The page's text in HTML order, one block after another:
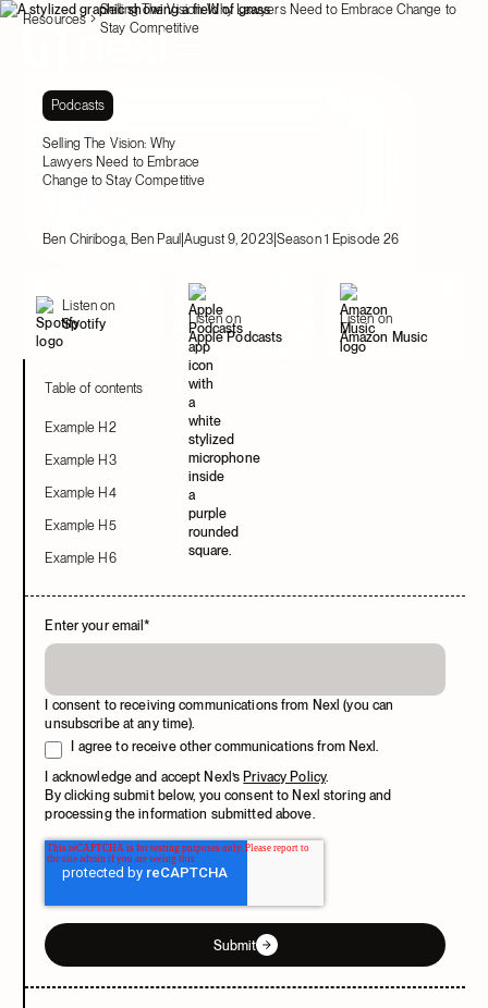
Resources
Selling The Vision: Why Lawyers Need to Embrace Change to
Stay Competitive
Podcasts
Selling The Vision: Why
Lawyers Need to Embrace
Change to Stay Competitive
Ben Chiriboga, Ben Paul|August 9, 2023|Season 1 Episode 26
Listen on
Spotify
Listen on
Apple Podcasts
Listen on
Amazon Music
Table of contents
Example H2
Example H3
Example H4
Example H5
Example H6
Enter your email*
I consent to receiving communications from Nexl (you can
unsubscribe at any time).
I agree to receive other communications from Nexl.
I acknowledge and accept Nexl’s Privacy Policy.
By clicking submit below, you consent to Nexl storing and
processing the information submitted above.
Submit